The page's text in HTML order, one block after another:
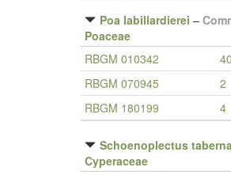
Poa labillardierei –
Poaceae
RBGM 010342
40
RBGM 070945
2
RBGM 180199
4
Schoenoplectus
Cyperaceae